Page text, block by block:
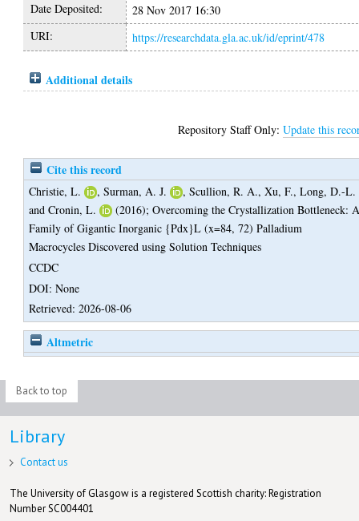
Date Deposited:
28 Nov 2017 16:30
URI:
https://researchdata.gla.ac.uk/id/eprint/478
Additional details
Repository Staff Only:Update this
Cite this record
Christie, L. ,Surman, A. J. ,Scullion, R. A.,Xu, F.,Long, D.-L.
andCronin, L. (2016);Overcoming the Crystallization Bottleneck:
Family of Gigantic Inorganic {Pdx}L (x=84, 72) Palladium
Macrocycles Discovered using Solution Techniques
CCDC
DOI: None
Retrieved: 2026-08-06
Altmetric
Back to top
Library
Contact us
The University of Glasgow is a registered Scottish charity: Registration
Number SC004401